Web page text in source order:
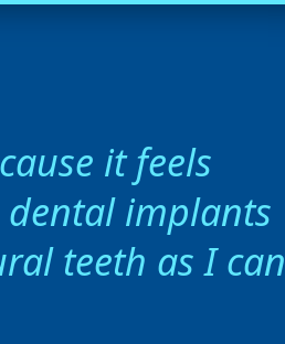
it feels
implants
teeth as I can